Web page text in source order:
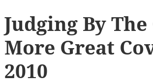
Judging By
More Great
2010